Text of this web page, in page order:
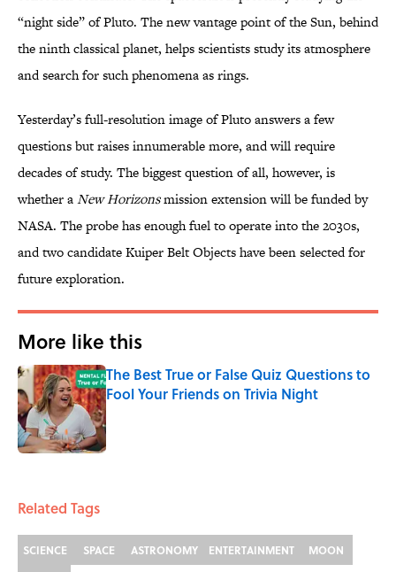
“night side” of Pluto. The new vantage point of the Sun, behind
the ninth classical planet, helps scientists study its atmosphere
and search for such phenomena as rings.
Yesterday’s full-resolution image of Pluto answers a few
questions but raises innumerable more, and will require
decades of study. The biggest question of all, however, is
whether aNew Horizonsmission extension will be funded by
NASA. The probe has enough fuel to operate into the 2030s,
and two candidate Kuiper Belt Objects have been selected for
future exploration.
More like this
The Best True or False Quiz Questions to
Fool Your Friends on Trivia Night
Published by on Invalid Date
Related Tags
SCIENCE SPACE ASTRONOMY ENTERTAINMENT MOON